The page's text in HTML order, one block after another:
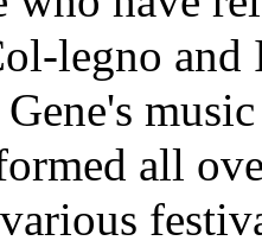
legno and
all